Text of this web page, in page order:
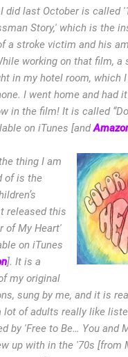
did last October is called
Story,' which is the
a stroke victim and his
working on that film, a
in my hotel room, which
I went home and had
in the film! It is called
on iTunes [and
thing I am
of is the
released this
of My Heart'
on iTunes
]. It is a
my original
sung by me, and it is
lot of adults really like
by 'Free to Be… You and
up with in the '70s [from